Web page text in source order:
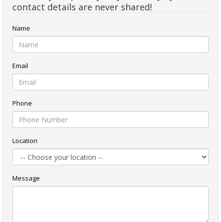
contact details are never shared!
Name
Email
Phone
Location
Message